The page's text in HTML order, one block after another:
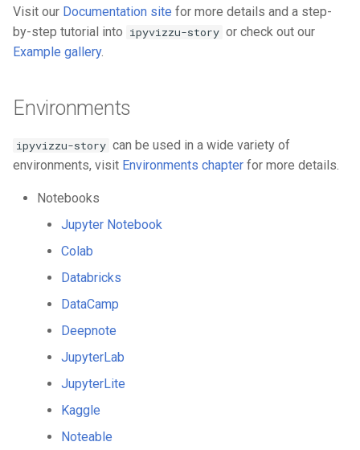
Visit our Documentation site for more details and a step-
by-step tutorial into ipyvizzu-story or check out our
Example gallery.
Environments
ipyvizzu-story can be used in a wide variety of
environments, visit Environments chapter for more details.
Notebooks
Jupyter Notebook
Colab
Databricks
DataCamp
Deepnote
JupyterLab
JupyterLite
Kaggle
Noteable